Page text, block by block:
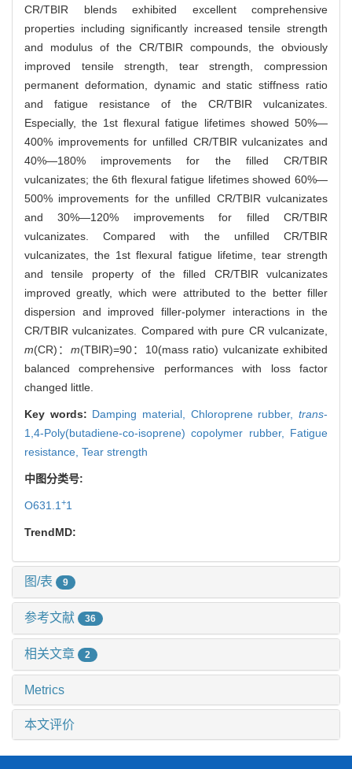
CR/TBIR blends exhibited excellent comprehensive
properties including significantly increased tensile strength
and modulus of the CR/TBIR compounds, the obviously
improved tensile strength, tear strength, compression
permanent deformation, dynamic and static stiffness ratio
and fatigue resistance of the CR/TBIR vulcanizates.
Especially, the 1st flexural fatigue lifetimes showed 50%—
400% improvements for unfilled CR/TBIR vulcanizates and
40%—180% improvements for the filled CR/TBIR
vulcanizates; the 6th flexural fatigue lifetimes showed 60%—
500% improvements for the unfilled CR/TBIR vulcanizates
and 30%—120% improvements for filled CR/TBIR
vulcanizates. Compared with the unfilled CR/TBIR
vulcanizates, the 1st flexural fatigue lifetime, tear strength
and tensile property of the filled CR/TBIR vulcanizates
improved greatly, which were attributed to the better filler
dispersion and improved filler-polymer interactions in the
CR/TBIR vulcanizates. Compared with pure CR vulcanizate,
m(CR)： m(TBIR)=90：10(mass ratio) vulcanizate exhibited
balanced comprehensive performances with loss factor
changed little.
Key words: Damping material, Chloroprene rubber,trans-
1,4-Poly(butadiene-co-isoprene) copolymer rubber, Fatigue
resistance, Tear strength
中图分类号:
O631.1+1
TrendMD:
图/表 9
参考文献 36
相关文章 2
Metrics
本文评价